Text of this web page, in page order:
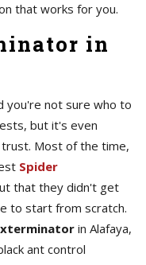
that works for you.
in
you're not sure who to
but it's even
Most of the time,
Spider
that they didn't get
to start from scratch.
in Alafaya,
ant control